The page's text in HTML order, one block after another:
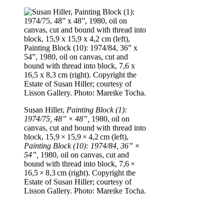
Susan Hiller, Painting Block (1):
1974/75, 48” × 48”, 1980, oil on
canvas, cut and bound with thread into
block, 15,9 × 15,9 × 4,2 cm (left),
Painting Block (10): 1974/84, 36” ×
54”, 1980, oil on canvas, cut and
bound with thread into block, 7,6 ×
16,5 × 8,3 cm (right). Copyright the
Estate of Susan Hiller; courtesy of
Lisson Gallery. Photo: Mareike Tocha.